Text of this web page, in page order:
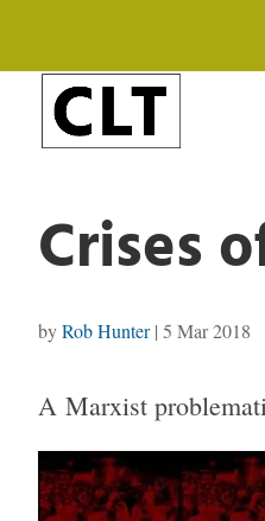
Crises
byRob Hunter| 5 Mar 2018
A Marxist